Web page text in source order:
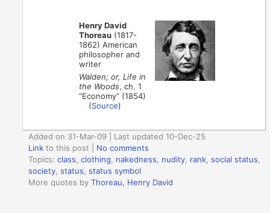
Henry David
Thoreau (1817-
1862) American
philosopher and
writer
Walden; or, Life in
the Woods, ch. 1
“Economy” (1854)
(Source)
Added on 31-Mar-09 | Last updated 10-Dec-25
Link to this post
No comments
Topics:class ,clothing nakedness nudity rank ,social status
society ,status ,status symbol
More quotes byThoreau, Henry David